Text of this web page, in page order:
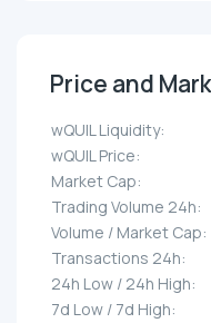
Price and
wQUIL Liquidity:
wQUIL Price:
Market Cap:
Trading Volume 24h:
Volume / Market Cap:
Transactions 24h:
24h Low / 24h High:
7d Low / 7d High: